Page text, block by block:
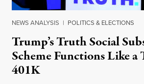
NEWS ANALYSIS | POLITICS & ELECTIONS
Trump’s Truth Social
Scheme Functions Like a
401K